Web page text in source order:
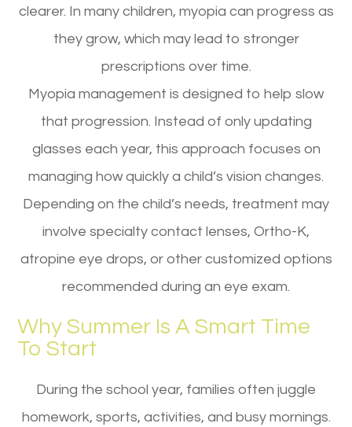
clearer. In many children, myopia can progress as
they grow, which may lead to stronger
prescriptions over time.
Myopia management is designed to help slow
that progression. Instead of only updating
glasses each year, this approach focuses on
managing how quickly a child’s vision changes.
Depending on the child’s needs, treatment may
involve specialty contact lenses, Ortho-K,
atropine eye drops, or other customized options
recommended during an eye exam.
Why Summer Is A Smart Time
To Start
During the school year, families often juggle
homework, sports, activities, and busy mornings.